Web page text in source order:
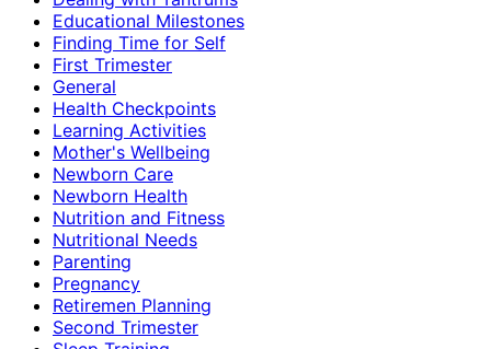
Educational Milestones
Finding Time for Self
First Trimester
General
Health Checkpoints
Learning Activities
Mother's Wellbeing
Newborn Care
Newborn Health
Nutrition and Fitness
Nutritional Needs
Parenting
Pregnancy
Retiremen Planning
Second Trimester